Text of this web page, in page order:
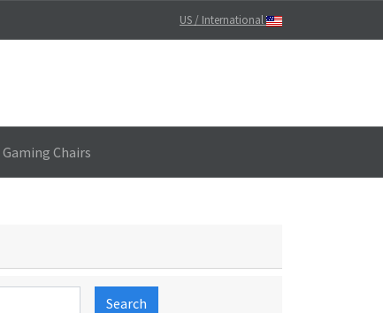
US / International
Gaming Chairs
Search